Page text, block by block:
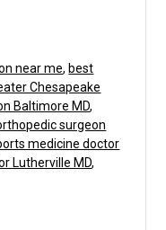
near me, best
Chesapeake
Baltimore MD,
surgeon
medicine doctor
Lutherville MD,